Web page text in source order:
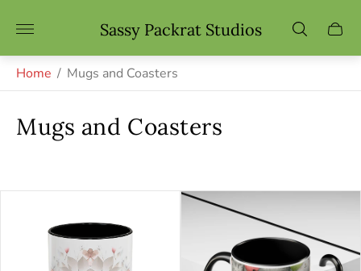
Store
logo"
Sassy Packrat Studios
Cart
Home / Mugs and Coasters
Mugs and Coasters